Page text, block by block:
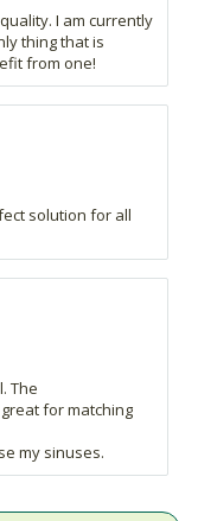
I am currently
thing that is
from one!
solution for all
The
for matching
my sinuses.